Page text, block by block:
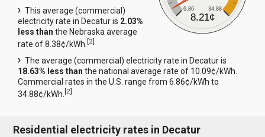
6.86 34.88
8.21¢
This average (commercial)
electricity rate in Decatur is 2.03%
less than the Nebraska average
rate of 8.38¢/kWh.[2]
The average (commercial) electricity rate in Decatur is
18.63% less than the national average rate of 10.09¢/kWh.
Commercial rates in the U.S. range from 6.86¢/kWh to
34.88¢/kWh.[2]
Residential electricity rates in Decatur